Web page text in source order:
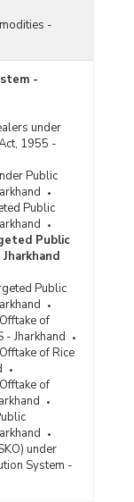
-
-
under
1955 -
Public
Public
Public
Public
of
Jharkhand
of Rice
of
under
System -